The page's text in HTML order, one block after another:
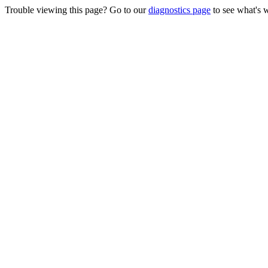
Trouble viewing this page? Go to ourdiagnostics page to see what's